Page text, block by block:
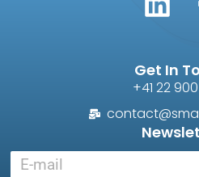
Get In
+41 22 900